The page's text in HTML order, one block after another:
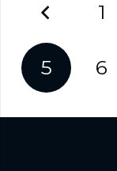
1
5 6